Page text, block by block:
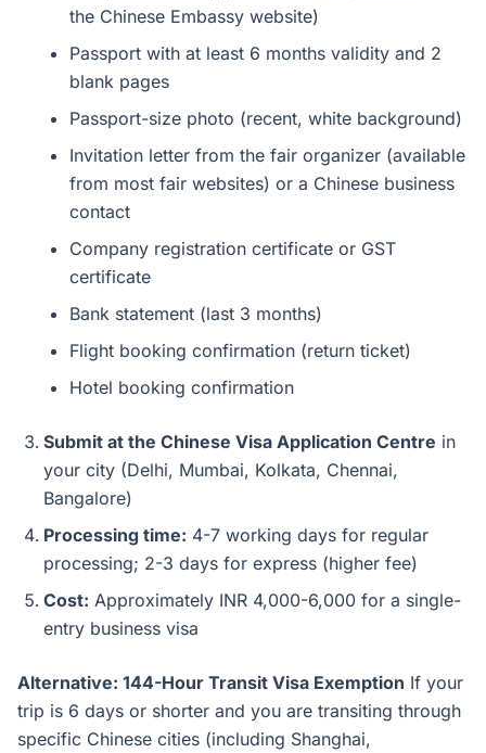
the Chinese Embassy website)
Passport with at least 6 months validity and 2
blank pages
Passport-size photo (recent, white background)
Invitation letter from the fair organizer (available
from most fair websites) or a Chinese business
contact
Company registration certificate or GST
certificate
Bank statement (last 3 months)
Flight booking confirmation (return ticket)
Hotel booking confirmation
Submit at the Chinese Visa Application Centre in
your city (Delhi, Mumbai, Kolkata, Chennai,
Bangalore)
Processing time: 4-7 working days for regular
processing; 2-3 days for express (higher fee)
Cost: Approximately INR 4,000-6,000 for a single-
entry business visa
Alternative: 144-Hour Transit Visa Exemption If your
trip is 6 days or shorter and you are transiting through
specific Chinese cities (including Shanghai,